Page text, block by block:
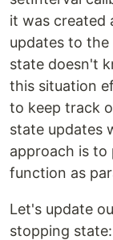
it was created
updates to
state doesn't
this situation
to keep track
state updates
approach is to
function as
Let's update
stopping state: